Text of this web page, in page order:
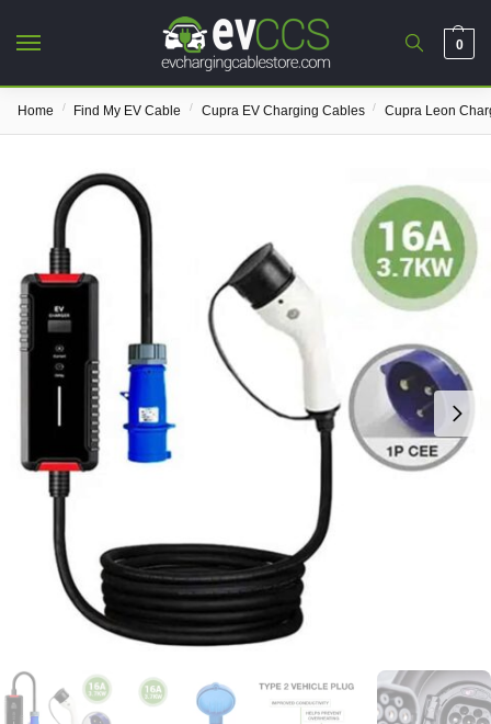
0
Home / Find My EV Cable / Cupra EV Charging Cables / Cupra Leon